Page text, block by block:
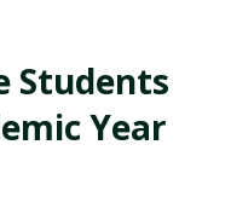
Students
Year